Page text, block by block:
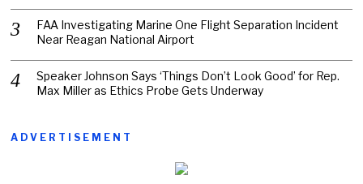
FAA Investigating Marine One Flight Separation Incident
Near Reagan National Airport
Speaker Johnson Says ‘Things Don’t Look Good’ for Rep.
Max Miller as Ethics Probe Gets Underway
ADVERTISEMENT